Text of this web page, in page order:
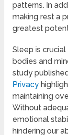
patterns. In
making rest a
greatest
Sleep is
bodies and
study
Privacy
maintaining
Without
emotional
hindering our